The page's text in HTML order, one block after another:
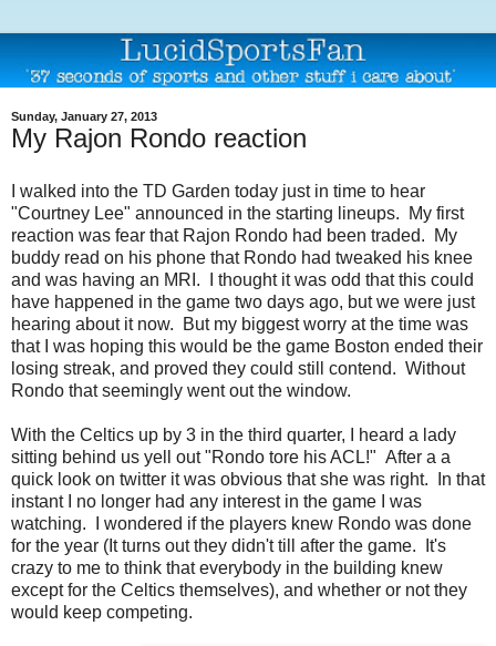
Sunday, January 27, 2013
My Rajon Rondo reaction
I walked into the TD Garden today just in time to hear
"Courtney Lee" announced in the starting lineups. My first
reaction was fear that Rajon Rondo had been traded. My
buddy read on his phone that Rondo had tweaked his knee
and was having an MRI. I thought it was odd that this could
have happened in the game two days ago, but we were just
hearing about it now. But my biggest worry at the time was
that I was hoping this would be the game Boston ended their
losing streak, and proved they could still contend. Without
Rondo that seemingly went out the window.
With the Celtics up by 3 in the third quarter, I heard a lady
sitting behind us yell out "Rondo tore his ACL!" After a a
quick look on twitter it was obvious that she was right. In that
instant I no longer had any interest in the game I was
watching. I wondered if the players knew Rondo was done
for the year (It turns out they didn't till after the game. It's
crazy to me to think that everybody in the building knew
except for the Celtics themselves), and whether or not they
would keep competing.